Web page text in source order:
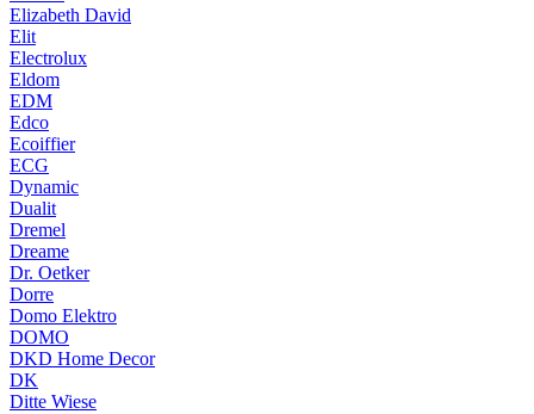
Elizabeth David
Elit
Electrolux
Eldom
EDM
Edco
Ecoiffier
ECG
Dynamic
Dualit
Dremel
Dreame
Dr. Oetker
Dorre
Domo Elektro
DOMO
DKD Home Decor
DK
Ditte Wiese